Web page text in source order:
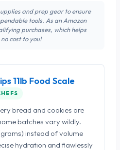
and prep gear to ensure
tools. As an Amazon
purchases, which helps
cost to you!
11lb Food Scale
bread and cookies are
batches vary wildly.
instead of volume
hydration and flawlessly